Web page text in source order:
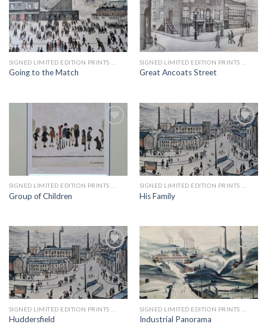
Add to
wishlist
Going to the Match
Add to
wishlist
Great Ancoats Street
Add to
wishlist
Group of Children
Add to
wishlist
His Family
Add to
wishlist
Huddersfield
Add to
wishlist
Industrial Panorama